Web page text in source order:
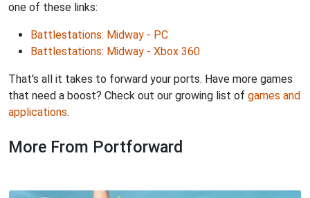
one of these links:
Battlestations: Midway - PC
Battlestations: Midway - Xbox 360
That's all it takes to forward your ports. Have more games
that need a boost? Check out our growing list of games and
applications.
More From Portforward